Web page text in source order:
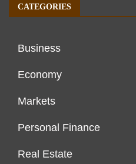
CATEGORIES
Business
Economy
Markets
Personal Finance
Real Estate